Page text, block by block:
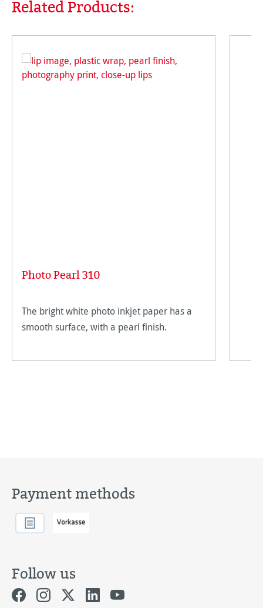
Skip product gallery
Related Products:
Photo Pearl 310
The bright white photo inkjet paper has a
smooth surface, with a pearl finish.
Payment methods
Follow us